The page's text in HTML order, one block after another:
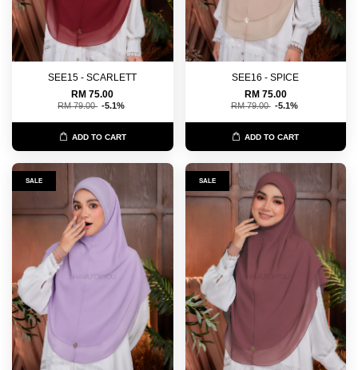
SEE15 - SCARLETT
RM 75.00
RM 79.00 -5.1%
ADD TO CART
SEE16 - SPICE
RM 75.00
RM 79.00 -5.1%
ADD TO CART
SALE SALE